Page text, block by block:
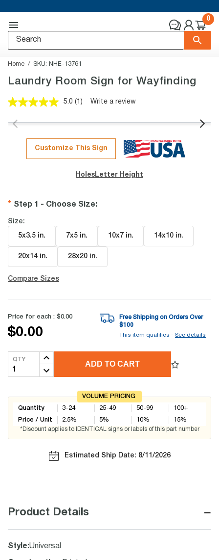
0
Home SKU: NHE-13761
Laundry Room Sign for Wayfinding
5.0 Read
Review.
page
link.
(1) Write a review
Customize This Sign
Holes Letter Height
Step 1 - Choose Size:
Size:
5x3.5 in. 7x5 in. 10x7 in. 14x10 in.
20x14 in. 28x20 in.
Compare Sizes
Price for each : $0.00
$0.00
Free Shipping on Orders Over
$100
This item qualifies - See details
QTY
ADD TO CART
VOLUME PRICING
Quantity
Price / Unit
3-24
2.5%
25-49
5%
50-99
10%
100+
15%
*Discount applies to IDENTICAL signs or labels of this part number
Estimated Ship Date: 8/11/2026
Product Details −
Style:Universal